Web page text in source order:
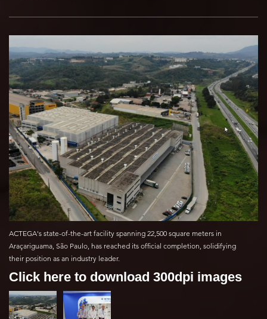
ACTEGA's state-of-the-art facility spanning 22,500 square meters in
Araçariguama, São Paulo, has reached its official completion, solidifying
their position as an industry leader.
Click here to download 300dpi images